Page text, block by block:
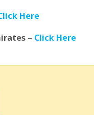
Here
– Click Here